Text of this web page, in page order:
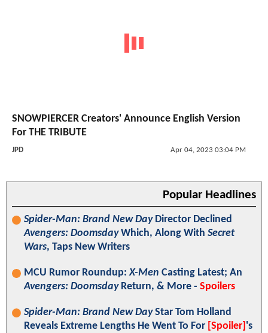
SNOWPIERCER Creators' Announce English Version
For THE TRIBUTE
JPD Apr 04, 2023 03:04 PM
Popular Headlines
Spider-Man: Brand New DayDirector Declined
Avengers: DoomsdayWhich, Along With Secret
Wars, Taps New Writers
MCU Rumor Roundup:X-Men Casting Latest; An
Avengers: DoomsdayReturn, & More - Spoilers
Spider-Man: Brand New DayStar Tom Holland
Reveals Extreme Lengths He Went To For [Spoiler] 's